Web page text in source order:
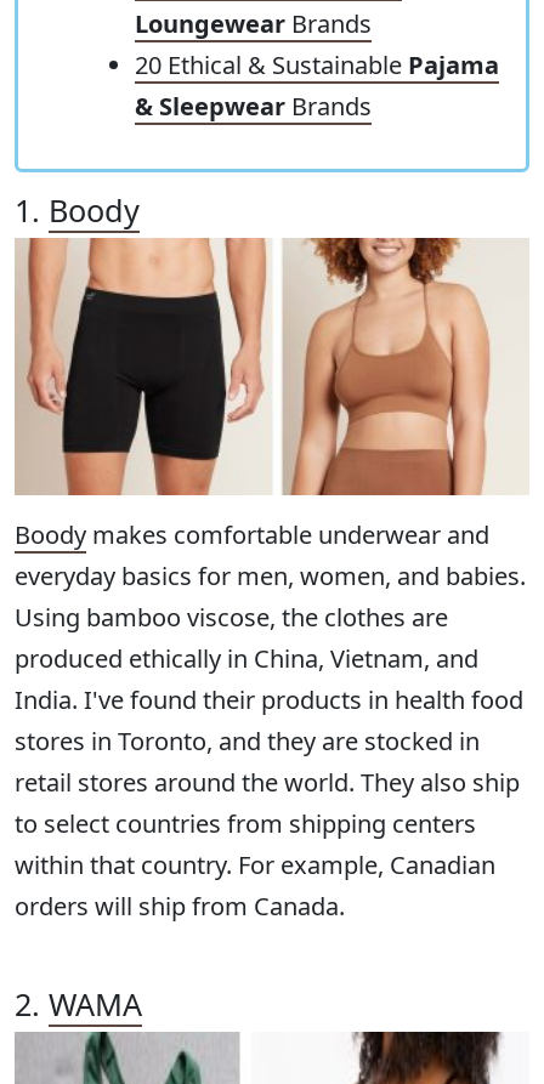
Loungewear Brands
20 Ethical & Sustainable Pajama
& Sleepwear Brands
1. Boody
Boody makes comfortable underwear and
everyday basics for men, women, and babies.
Using bamboo viscose, the clothes are
produced ethically in China, Vietnam, and
India. I've found their products in health food
stores in Toronto, and they are stocked in
retail stores around the world. They also ship
to select countries from shipping centers
within that country. For example, Canadian
orders will ship from Canada.
2. WAMA